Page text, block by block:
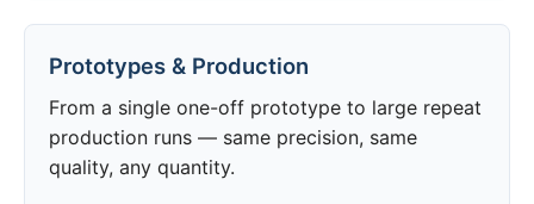
Prototypes & Production
From a single one-off prototype to large repeat
production runs — same precision, same
quality, any quantity.